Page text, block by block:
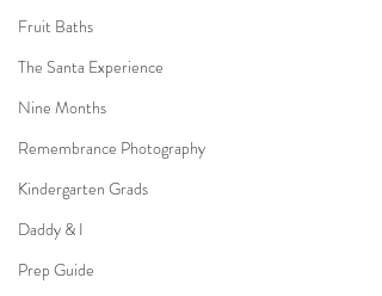
Fruit Baths
The Santa Experience
Nine Months
Remembrance Photography
Kindergarten Grads
Daddy & I
Prep Guide